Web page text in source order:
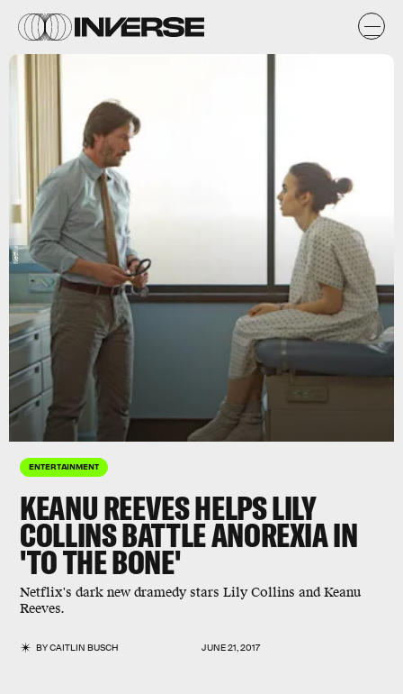
ENTERTAINMENT
KEANU REEVES HELPS LILY
COLLINS BATTLE ANOREXIA IN
'TO THE BONE'
Netflix's dark new dramedy stars Lily Collins and Keanu
Reeves.
BYCAITLIN BUSCH JUNE 21, 2017
Netflix